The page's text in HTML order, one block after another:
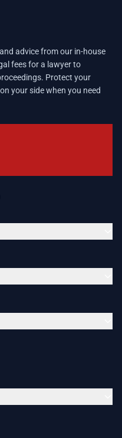
advice from our in-house
fees for a lawyer to
Protect your
your side when you need